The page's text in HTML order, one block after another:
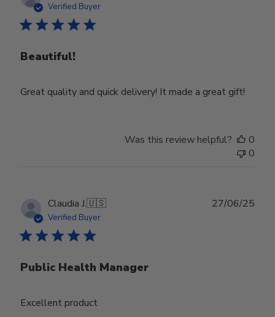
Verified Buyer
Beautiful!
Great quality and quick delivery! It made a great gift!
Was this review helpful?
0
0
Claudia J.🇺🇸
Verified Buyer
Public Health Manager
Excellent product
27/06/25